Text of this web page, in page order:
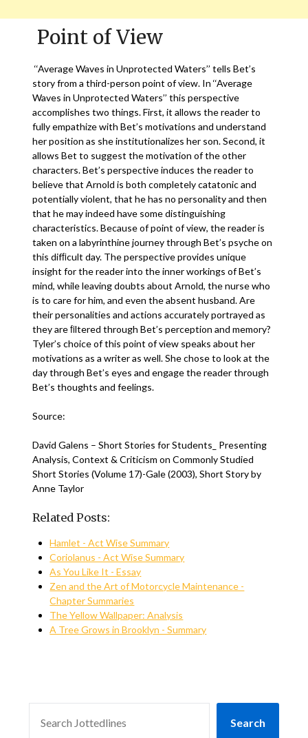
Point of View
‘‘Average Waves in Unprotected Waters’’ tells Bet’s
story from a third-person point of view. In ‘‘Average
Waves in Unprotected Waters’’ this perspective
accomplishes two things. First, it allows the reader to
fully empathize with Bet’s motivations and understand
her position as she institutionalizes her son. Second, it
allows Bet to suggest the motivation of the other
characters. Bet’s perspective induces the reader to
believe that Arnold is both completely catatonic and
potentially violent, that he has no personality and then
that he may indeed have some distinguishing
characteristics. Because of point of view, the reader is
taken on a labyrinthine journey through Bet’s psyche on
this difﬁcult day. The perspective provides unique
insight for the reader into the inner workings of Bet’s
mind, while leaving doubts about Arnold, the nurse who
is to care for him, and even the absent husband. Are
their personalities and actions accurately portrayed as
they are ﬁltered through Bet’s perception and memory?
Tyler’s choice of this point of view speaks about her
motivations as a writer as well. She chose to look at the
day through Bet’s eyes and engage the reader through
Bet’s thoughts and feelings.
Source:
David Galens – Short Stories for Students_ Presenting
Analysis, Context & Criticism on Commonly Studied
Short Stories (Volume 17)-Gale (2003), Short Story by
Anne Taylor
Related Posts:
Hamlet - Act Wise Summary
Coriolanus - Act Wise Summary
As You Like It - Essay
Zen and the Art of Motorcycle Maintenance -
Chapter Summaries
The Yellow Wallpaper: Analysis
A Tree Grows in Brooklyn - Summary
Search